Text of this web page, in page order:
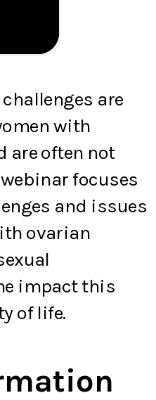
are
with
are often not
focuses
and issues
ovarian
impact this
of life.